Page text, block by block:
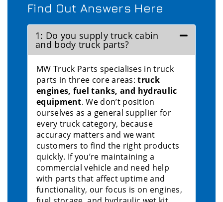
Find Out Answers Here
1: Do you supply truck cabin
and body truck parts?
MW Truck Parts specialises in truck
parts in three core areas:truck
engines, fuel tanks, and hydraulic
equipment. We don’t position
ourselves as a general supplier for
every truck category, because
accuracy matters and we want
customers to find the right products
quickly. If you’re maintaining a
commercial vehicle and need help
with parts that affect uptime and
functionality, our focus is on engines,